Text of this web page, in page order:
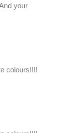
your
colours!!!!